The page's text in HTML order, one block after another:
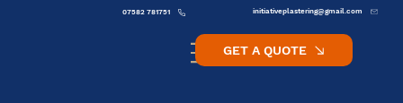
initiativeplastering@gmail.com
07582 781751
GET A QUOTE